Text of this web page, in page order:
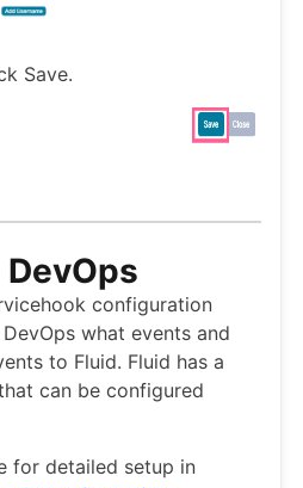
Save.
configuration
what events and
to Fluid. Fluid has a
can be configured
for detailed setup in